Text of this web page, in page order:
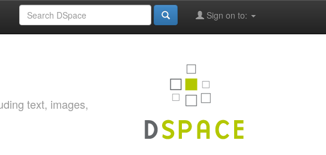
Sign on to:
text, images,